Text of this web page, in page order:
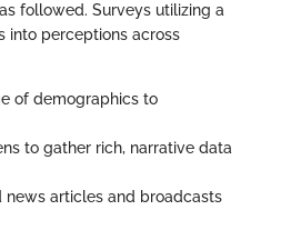
followed. Surveys utilizing a
into perceptions across
of demographics to
to gather rich, narrative data
articles and broadcasts